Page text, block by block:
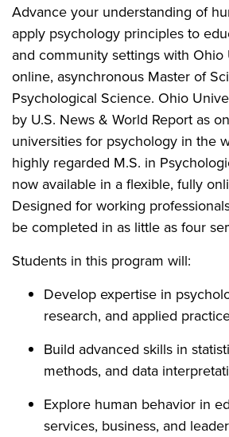
Advance your understanding of
apply psychology principles to
and community settings with Ohio
online, asynchronous Master of
Psychological Science. Ohio
by U.S. News & World Report as
universities for psychology in the
highly regarded M.S. in
now available in a flexible, fully
Designed for working
be completed in as little as four
Students in this program will:
Develop expertise in
research, and applied
Build advanced skills in
methods, and data
Explore human behavior in
services, business, and